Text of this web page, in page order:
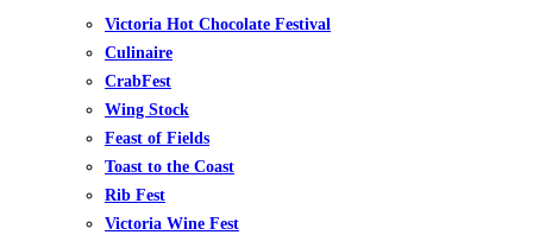
Victoria Hot Chocolate Festival
Culinaire
CrabFest
Wing Stock
Feast of Fields
Toast to the Coast
Rib Fest
Victoria Wine Fest